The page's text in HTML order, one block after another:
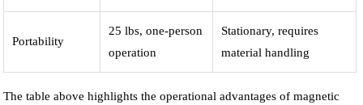
Portability
25 lbs, one-person
operation
Stationary, requires
material handling
The table above highlights the operational advantages of magnetic